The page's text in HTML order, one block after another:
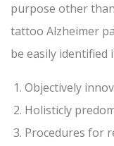
purpose other
tattoo Alzheimer
be easily identified
Objectively
Holisticly
Procedures for